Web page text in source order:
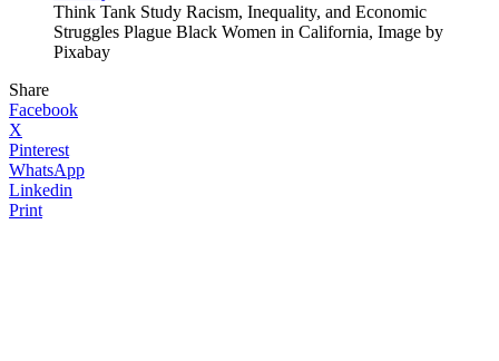
Think Tank Study Racism, Inequality, and Economic
Struggles Plague Black Women in California, Image by
Pixabay
Share
Facebook
X
Pinterest
WhatsApp
Linkedin
Print